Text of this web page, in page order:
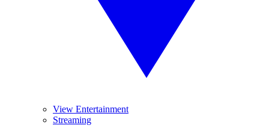
View Entertainment
Streaming